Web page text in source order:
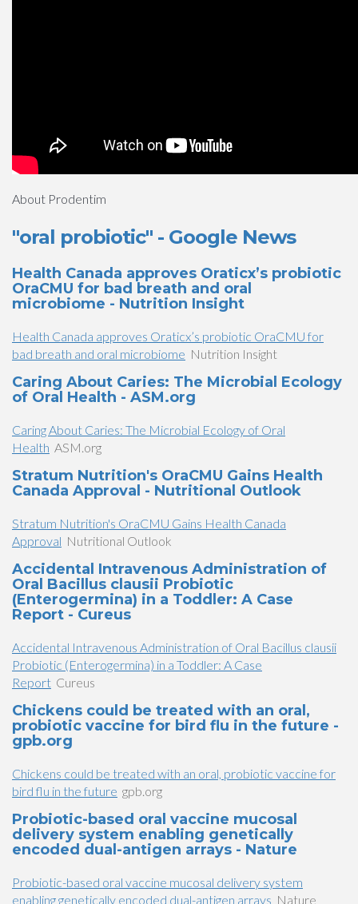
About Prodentim
"oral probiotic" - Google News
Health Canada approves Oraticx’s probiotic
OraCMU for bad breath and oral
microbiome - Nutrition Insight
Health Canada approves Oraticx’s probiotic OraCMU for
bad breath and oral microbiome Nutrition Insight
Caring About Caries: The Microbial Ecology
of Oral Health - ASM.org
Caring About Caries: The Microbial Ecology of Oral
Health ASM.org
Stratum Nutrition's OraCMU Gains Health
Canada Approval - Nutritional Outlook
Stratum Nutrition's OraCMU Gains Health Canada
Approval Nutritional Outlook
Accidental Intravenous Administration of
Oral Bacillus clausii Probiotic
(Enterogermina) in a Toddler: A Case
Report - Cureus
Accidental Intravenous Administration of Oral Bacillus clausii
Probiotic (Enterogermina) in a Toddler: A Case
Report Cureus
Chickens could be treated with an oral,
probiotic vaccine for bird flu in the future -
gpb.org
Chickens could be treated with an oral, probiotic vaccine for
bird flu in the future gpb.org
Probiotic-based oral vaccine mucosal
delivery system enabling genetically
encoded dual-antigen arrays - Nature
Probiotic-based oral vaccine mucosal delivery system
enabling genetically encoded dual-antigen arrays Nature